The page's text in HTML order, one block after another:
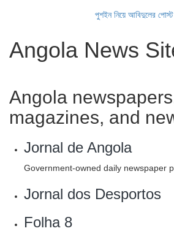
পুশইন নিয়ে আবিদুলের পোস্ট
Angola News
Angola
magazines, and
Jornal de Angola
Government-owned daily newspaper
Jornal dos Desportos
Folha 8